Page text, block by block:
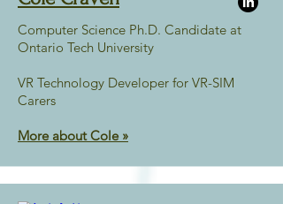
Computer Science Ph.D. Candidate at
Ontario Tech University
VR Technology Developer for VR-SIM
Carers
More about Cole »